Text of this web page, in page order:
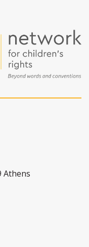
Athens